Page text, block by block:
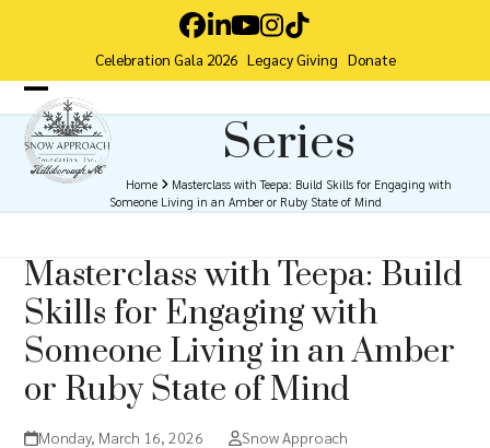
Facebook
LinkedIn
YouTube
Instagram
Tiktok
Celebration Gala 2026 Legacy Giving Donate
Open
mobile
menu
Close
mobile
menu
Series
Home
Masterclass with Teepa: Build Skills for Engaging with
Someone Living in an Amber or Ruby State of Mind
Masterclass with Teepa: Build
Skills for Engaging with
Someone Living in an Amber
or Ruby State of Mind
Monday, March 16, 2026 Snow Approach